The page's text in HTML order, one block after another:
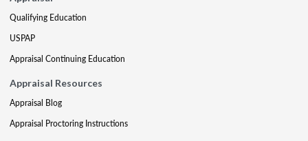
Qualifying Education
USPAP
Appraisal Continuing Education
Appraisal Resources
Appraisal Blog
Appraisal Proctoring Instructions